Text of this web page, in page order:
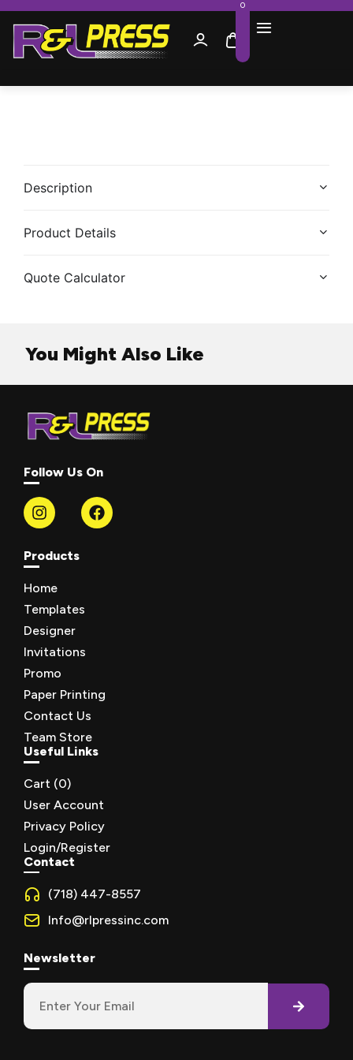
0
Description
Product Details
Quote Calculator
You Might Also Like
Follow Us On
Products
Home
Templates
Designer
Invitations
Promo
Paper Printing
Contact Us
Team Store
Useful Links
Cart (0)
User Account
Privacy Policy
Login/Register
Contact
(718) 447-8557
Info@rlpressinc.com
Newsletter